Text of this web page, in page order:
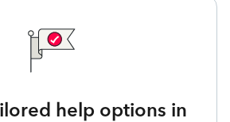
help options in